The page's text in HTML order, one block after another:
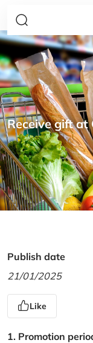
Receive gift
Publish date
21/01/2025
Like
1. Promotion